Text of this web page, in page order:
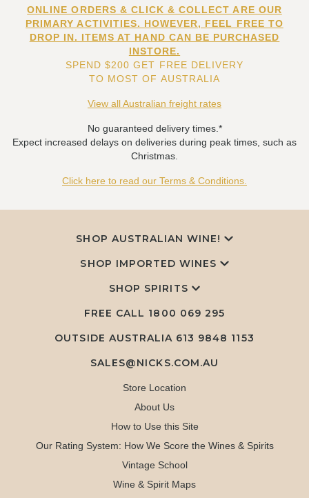
ONLINE ORDERS & CLICK & COLLECT ARE OUR
PRIMARY ACTIVITIES. HOWEVER, FEEL FREE TO
DROP IN. ITEMS AT HAND CAN BE PURCHASED
INSTORE.
SPEND $200 GET FREE DELIVERY
TO MOST OF AUSTRALIA
View all Australian freight rates
No guaranteed delivery times.*
Expect increased delays on deliveries during peak times, such as
Christmas.
Click here to read our Terms & Conditions.
SHOP AUSTRALIAN WINE!
SHOP IMPORTED WINES
SHOP SPIRITS
FREE CALL 1800 069 295
OUTSIDE AUSTRALIA 613 9848 1153
SALES@NICKS.COM.AU
Store Location
About Us
How to Use this Site
Our Rating System: How We Score the Wines & Spirits
Vintage School
Wine & Spirit Maps